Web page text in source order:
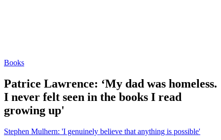
Books
Patrice Lawrence: ‘My dad was homeless.
I never felt seen in the books I read
growing up'
Stephen Mulhern: 'I genuinely believe that anything is possible'